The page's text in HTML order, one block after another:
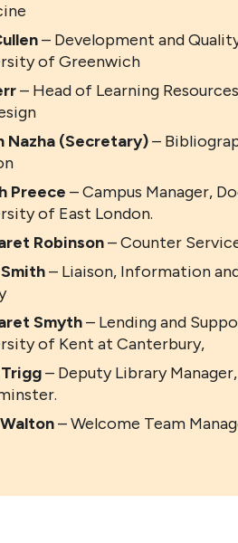
– Development and
of Greenwich
– Head of Learning
Nazha (Secretary)–
Preece – Campus Manager,
of East London.
Robinson– Counter
– Liaison, Information
Smyth– Lending and
of Kent at Canterbury,
– Deputy Library
– Welcome Team